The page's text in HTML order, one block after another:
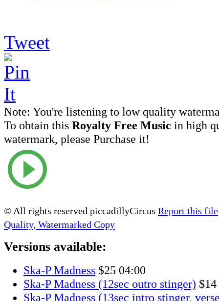
Tweet
Note: You're listening to low quality
To obtain this Royalty Free Music in high
watermark, please Purchase it!
© All rights reserved piccadillyCircus Report this file
Quality, Watermarked Copy
Versions available:
Ska-P Madness $25 04:00
Ska-P Madness (12sec outro stinger) $14
Ska-P Madness (13sec intro stinger,